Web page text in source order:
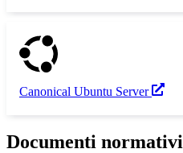
Canonical Ubuntu Server
Documenti normativi